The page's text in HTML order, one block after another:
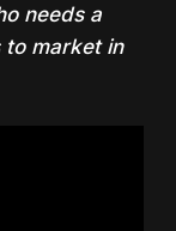
needs a
to market in